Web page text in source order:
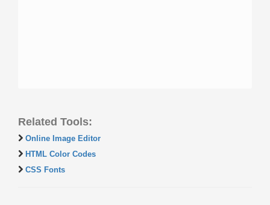
Related Tools:
Online Image Editor
HTML Color Codes
CSS Fonts